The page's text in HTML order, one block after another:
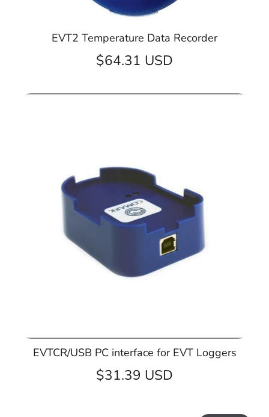
EVT2 Temperature Data Recorder
$64.31 USD
EVTCR/USB PC interface for EVT Loggers
$31.39 USD